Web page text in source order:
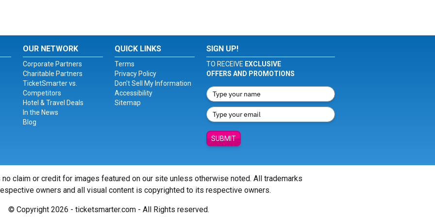
OUR NETWORK
Corporate Partners
Charitable Partners
TicketSmarter vs.
Competitors
Hotel & Travel Deals
In the News
Blog
QUICK LINKS
Terms
Privacy Policy
Don't Sell My Information
Accessibility
Sitemap
SIGN UP!
TO RECEIVE EXCLUSIVE
OFFERS AND PROMOTIONS
SUBMIT
claim or credit for images featured on our site unless otherwise noted. All trademarks
owners and all visual content is copyrighted to its respective owners.
© Copyright 2026 - ticketsmarter.com - All Rights reserved.